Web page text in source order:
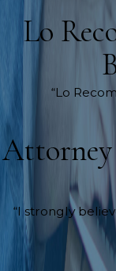
Lo
“Lo
Attorney
“I strongly